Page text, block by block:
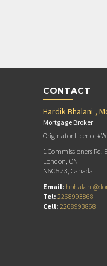
CONTACT
Hardik Bhalani ,
Mortgage Broker
Originator Licence
1 Commissioners Rd.
London, ON
N6C 5Z3, Canada
Email:
Tel: 2268993868
Cell: 2268993868